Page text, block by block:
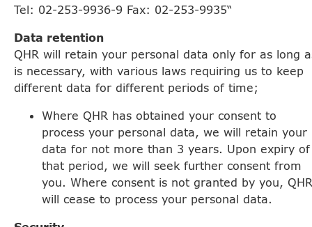
Tel: 02-253-9936-9 Fax: 02-253-9935“
Data retention
QHR will retain your personal data only for as long
is necessary, with various laws requiring us to keep
different data for different periods of time;
Where QHR has obtained your consent to
process your personal data, we will retain your
data for not more than 3 years. Upon expiry of
that period, we will seek further consent from
you. Where consent is not granted by you, QHR
will cease to process your personal data.